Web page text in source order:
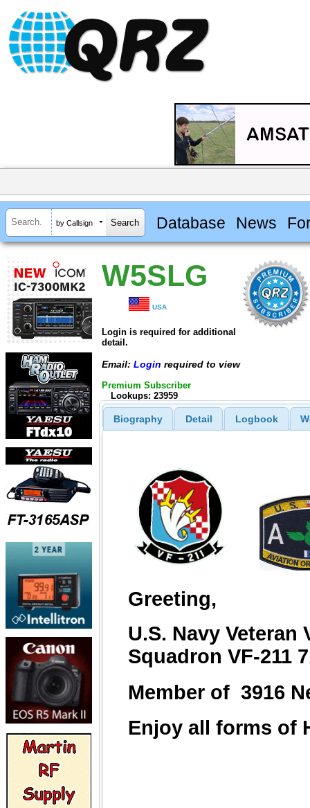
by Callsign Database News
W5SLG
USA
Login is required for additional
detail.
Email: Login required to view
Premium Subscriber
Lookups: 23959
Biography Detail Logbook